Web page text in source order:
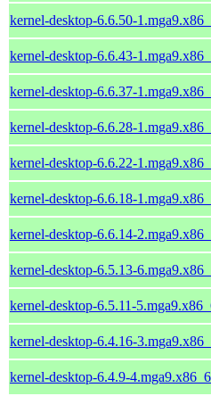
kernel-desktop-6.6.50-
kernel-desktop-6.6.43-
kernel-desktop-6.6.37-
kernel-desktop-6.6.28-
kernel-desktop-6.6.22-
kernel-desktop-6.6.18-
kernel-desktop-6.6.14-
kernel-desktop-6.5.13-
kernel-desktop-6.5.11-
kernel-desktop-6.4.16-
kernel-desktop-6.4.9-